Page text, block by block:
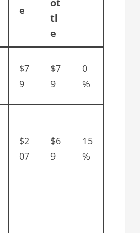
e
ot
tl
e
$7
9
$7
9
0
%
$2
07
$6
9
15
%